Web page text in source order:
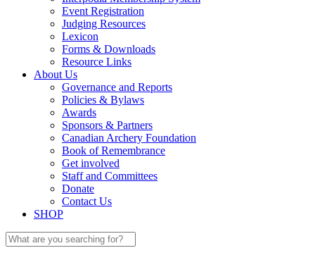
Event Registration
Judging Resources
Lexicon
Forms & Downloads
Resource Links
About Us
Governance and Reports
Policies & Bylaws
Awards
Sponsors & Partners
Canadian Archery Foundation
Book of Remembrance
Get involved
Staff and Committees
Donate
Contact Us
SHOP
Search
for: